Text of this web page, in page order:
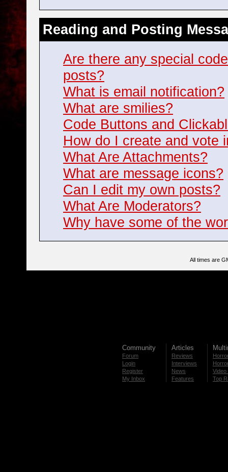
Reading and Posting
Are there any special
posts?
What is email notification?
What are smilies?
Code Buttons and
How do I create and vote
What Are Attachments?
What are message icons?
Can I edit my own posts?
What Are Moderators?
Why have some of the
All times are
Community
Forum
Login
Register
My Inbox
Articles
Reviews
Interviews
News
Features
Video
Top